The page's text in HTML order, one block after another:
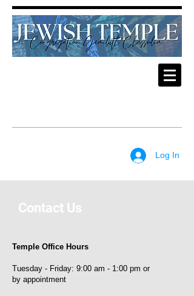
Log In
Contact Us
Temple Office Hours
Tuesday - Friday: 9:00 am - 1:00 pm or
by appointment